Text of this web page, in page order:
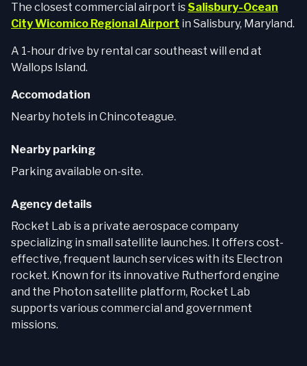
The closest commercial airport isSalisbury-Ocean
City Wicomico Regional Airport in Salisbury, Maryland.
A 1-hour drive by rental car southeast will end at
Wallops Island.
Accomodation
Nearby hotels in Chincoteague.
Nearby parking
Parking available on-site.
Agency details
Rocket Lab is a private aerospace company
specializing in small satellite launches. It offers cost-
effective, frequent launch services with its Electron
rocket. Known for its innovative Rutherford engine
and the Photon satellite platform, Rocket Lab
supports various commercial and government
missions.